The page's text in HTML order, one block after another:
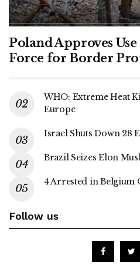
Poland Approves
Force for Border
WHO: Extreme Heat
Europe
Israel Shuts Down 28
Brazil Seizes Elon
4 Arrested in Belgium
Follow us